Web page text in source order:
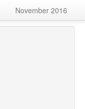
November 2016